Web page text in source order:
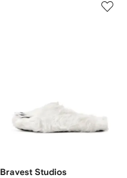
Bravest Studios